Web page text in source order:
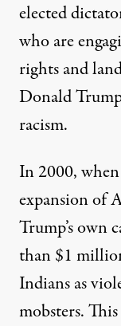
elected
who are
rights and
Donald
racism.
In 2000,
expansion of
Trump’s own
than $1
Indians as
mobsters.